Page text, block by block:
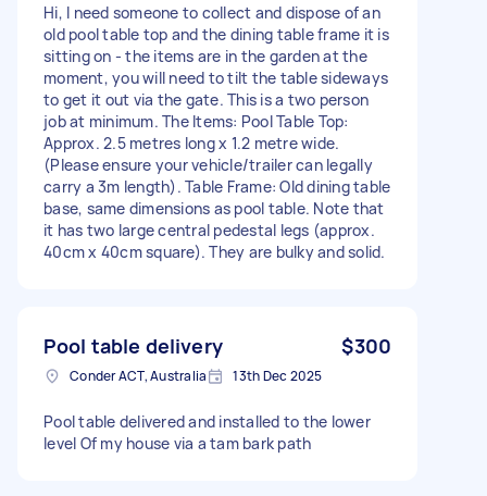
Hi, I need someone to collect and dispose of an
old pool table top and the dining table frame it is
sitting on - the items are in the garden at the
moment, you will need to tilt the table sideways
to get it out via the gate. This is a two person
job at minimum. The Items: Pool Table Top:
Approx. 2.5 metres long x 1.2 metre wide.
(Please ensure your vehicle/trailer can legally
carry a 3m length). Table Frame: Old dining table
base, same dimensions as pool table. Note that
it has two large central pedestal legs (approx.
40cm x 40cm square). They are bulky and solid.
Pool table delivery $300
Conder ACT, Australia 13th Dec 2025
Pool table delivered and installed to the lower
level Of my house via a tam bark path